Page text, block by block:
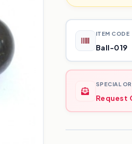
ITEM CODE
Ball-019
SPECIAL
Request